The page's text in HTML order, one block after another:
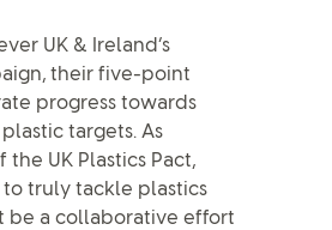
UK & Ireland’s
their five-point
progress towards
targets. As
UK Plastics Pact,
truly tackle plastics
be a collaborative effort